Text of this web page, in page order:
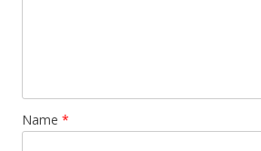
Name *